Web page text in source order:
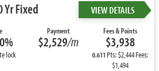
Yr Fixed VIEW DETAILS
lock
Payment
$2,529/m
Fees & Points
$3,938
0.611Pts: $2,444 Fees:
$1,494